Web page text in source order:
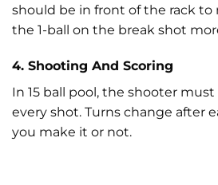
should be in front of the rack
the 1-ball on the break shot
4. Shooting And Scoring
In 15 ball pool, the shooter
every shot. Turns change after
you make it or not.